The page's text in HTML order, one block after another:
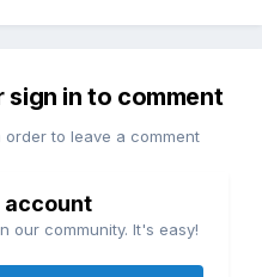
sign in to comment
to leave a comment
account
our community. It's easy!